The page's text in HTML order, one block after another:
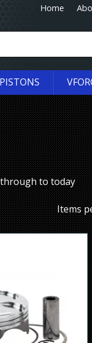
Home
to today
Items